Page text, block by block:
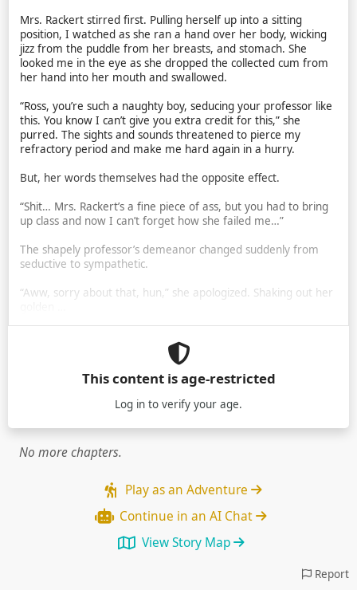
Mrs. Rackert stirred first. Pulling herself up into a sitting
position, I watched as she ran a hand over her body, wicking
jizz from the puddle from her breasts, and stomach. She
looked me in the eye as she dropped the collected cum from
her hand into her mouth and swallowed.
“Ross, you’re such a naughty boy, seducing your professor like
this. You know I can’t give you extra credit for this,” she
purred. The sights and sounds threatened to pierce my
refractory period and make me hard again in a hurry.
But, her words themselves had the opposite effect.
“Shit… Mrs. Rackert’s a fine piece of ass, but you had to bring
up class and now I can’t forget how she failed me…”
The shapely professor’s demeanor changed suddenly from
seductive to sympathetic.
“Aww, sorry about that, hun,” she apologized. Shaking out her
This content is age-restricted
Log in to verify your age.
No more chapters.
Play as an Adventure
Continue in an AI Chat
View Story Map
Report